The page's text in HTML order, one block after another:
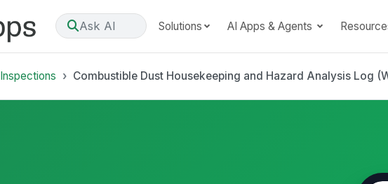
Ask AI Solutions AI Apps & Agents
Inspections Combustible Dust Housekeeping and Hazard Analysis Log